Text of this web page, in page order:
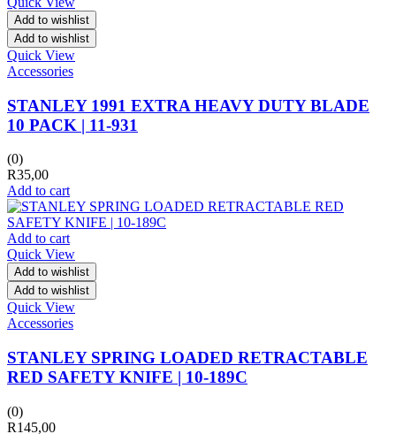
Add to wishlist
Add to wishlist
Quick View
Accessories
STANLEY 1991 EXTRA HEAVY DUTY BLADE
10 PACK | 11-931
(0)
R35,00
Add to cart
Add to cart
Quick View
Add to wishlist
Add to wishlist
Quick View
Accessories
STANLEY SPRING LOADED RETRACTABLE
RED SAFETY KNIFE | 10-189C
(0)
R145,00